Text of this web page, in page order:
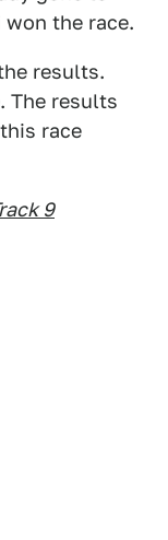
the race.
results.
The results
race
9